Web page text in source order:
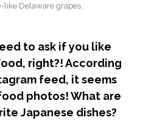
Delaware grapes.
to ask if you like
right?! According
feed, it seems
photos! What are
Japanese dishes?